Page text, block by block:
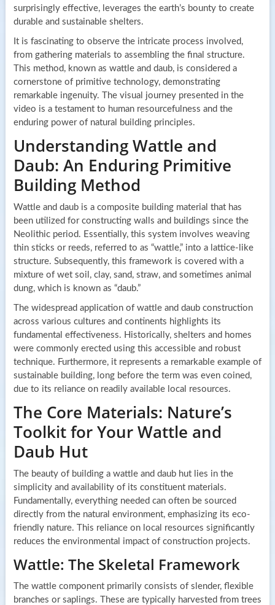
surprisingly effective, leverages the earth’s bounty to create
durable and sustainable shelters.
It is fascinating to observe the intricate process involved,
from gathering materials to assembling the final structure.
This method, known as wattle and daub, is considered a
cornerstone of primitive technology, demonstrating
remarkable ingenuity. The visual journey presented in the
video is a testament to human resourcefulness and the
enduring power of natural building principles.
Understanding Wattle and
Daub: An Enduring Primitive
Building Method
Wattle and daub is a composite building material that has
been utilized for constructing walls and buildings since the
Neolithic period. Essentially, this system involves weaving
thin sticks or reeds, referred to as “wattle,” into a lattice-like
structure. Subsequently, this framework is covered with a
mixture of wet soil, clay, sand, straw, and sometimes animal
dung, which is known as “daub.”
The widespread application of wattle and daub construction
across various cultures and continents highlights its
fundamental effectiveness. Historically, shelters and homes
were commonly erected using this accessible and robust
technique. Furthermore, it represents a remarkable example of
sustainable building, long before the term was even coined,
due to its reliance on readily available local resources.
The Core Materials: Nature’s
Toolkit for Your Wattle and
Daub Hut
The beauty of building a wattle and daub hut lies in the
simplicity and availability of its constituent materials.
Fundamentally, everything needed can often be sourced
directly from the natural environment, emphasizing its eco-
friendly nature. This reliance on local resources significantly
reduces the environmental impact of construction projects.
Wattle: The Skeletal Framework
The wattle component primarily consists of slender, flexible
branches or saplings. These are typically harvested from trees